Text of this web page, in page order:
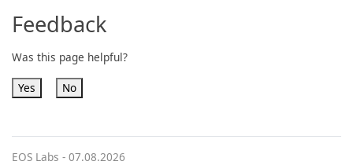
Feedback
Was this page helpful?
Yes No
EOS Labs - 07.08.2026